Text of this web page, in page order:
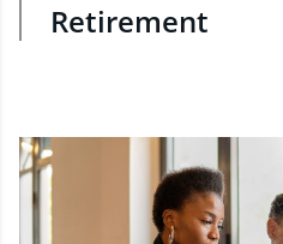
Retirement